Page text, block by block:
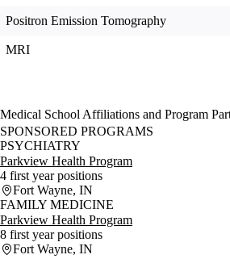
Positron Emission Tomography
MRI
Medical School Affiliations and Program
SPONSORED PROGRAMS
PSYCHIATRY
Parkview Health Program
4 first year positions
Fort Wayne, IN
FAMILY MEDICINE
Parkview Health Program
8 first year positions
Fort Wayne, IN